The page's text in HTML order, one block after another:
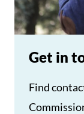
Get in
Find